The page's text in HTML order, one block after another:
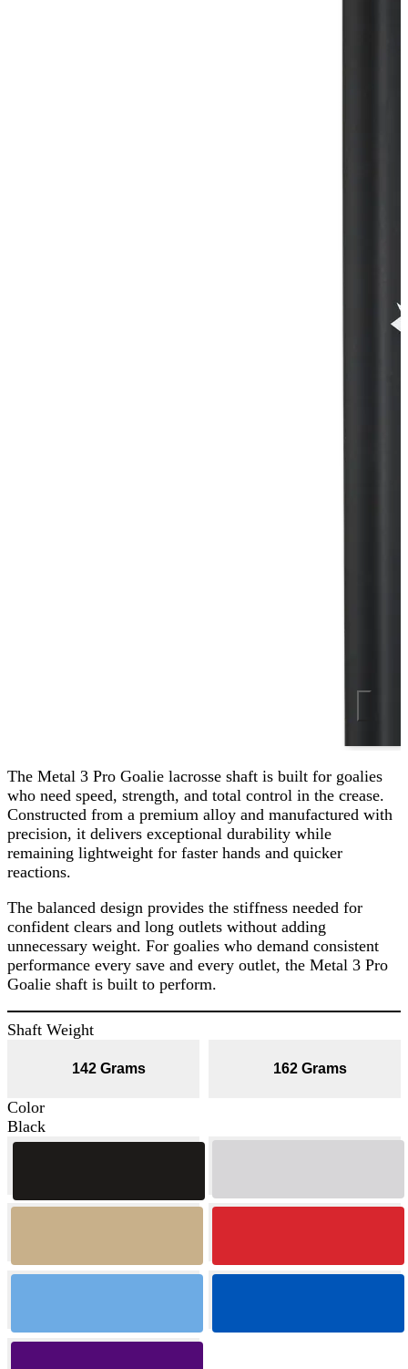
The Metal 3 Pro Goalie lacrosse shaft is built for goalies
who need speed, strength, and total control in the crease.
Constructed from a premium alloy and manufactured with
precision, it delivers exceptional durability while
remaining lightweight for faster hands and quicker
reactions.
The balanced design provides the stiffness needed for
confident clears and long outlets without adding
unnecessary weight. For goalies who demand consistent
performance every save and every outlet, the Metal 3 Pro
Goalie shaft is built to perform.
Shaft Weight
142 Grams 162 Grams
Color
Black